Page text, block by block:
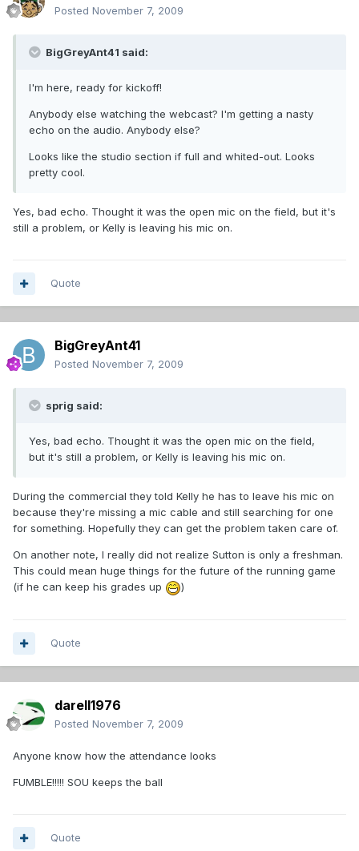
Posted November 7, 2009
BigGreyAnt41 said:
I'm here, ready for kickoff!
Anybody else watching the webcast? I'm getting a nasty
echo on the audio. Anybody else?
Looks like the studio section if full and whited-out. Looks
pretty cool.
Yes, bad echo. Thought it was the open mic on the field, but it's
still a problem, or Kelly is leaving his mic on.
Quote
BigGreyAnt41
Posted November 7, 2009
sprig said:
Yes, bad echo. Thought it was the open mic on the field,
but it's still a problem, or Kelly is leaving his mic on.
During the commercial they told Kelly he has to leave his mic on
because they're missing a mic cable and still searching for one
for something. Hopefully they can get the problem taken care of.
On another note, I really did not realize Sutton is only a freshman.
This could mean huge things for the future of the running game
(if he can keep his grades up
)
Quote
darell1976
Posted November 7, 2009
Anyone know how the attendance looks
FUMBLE!!!!! SOU keeps the ball
Quote